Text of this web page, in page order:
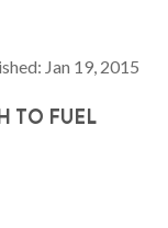
Jan 19, 2015
TO FUEL